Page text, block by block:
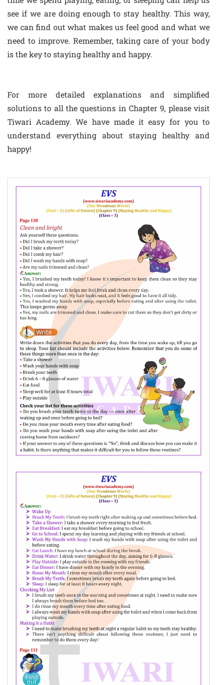
see if we are doing enough to stay healthy. This way,
we can find out what makes us feel good and what we
need to improve. Remember, taking care of your body
is the key to staying healthy and happy.
For more detailed explanations and simplified
solutions to all the questions in Chapter 9, please visit
Tiwari Academy. We have made it easy for you to
understand everything about staying healthy and
happy!